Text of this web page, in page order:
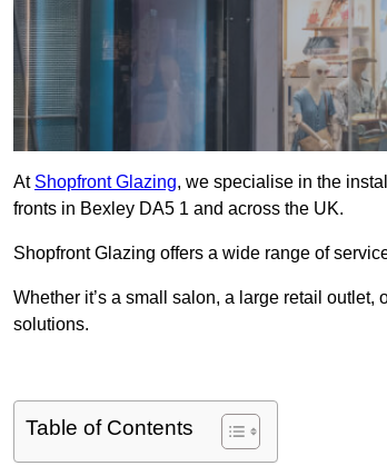
At Shopfront Glazing, we specialise in the
fronts in Bexley DA5 1 and across the UK.
Shopfront Glazing offers a wide range of
Whether it’s a small salon, a large retail
solutions.
Table of Contents